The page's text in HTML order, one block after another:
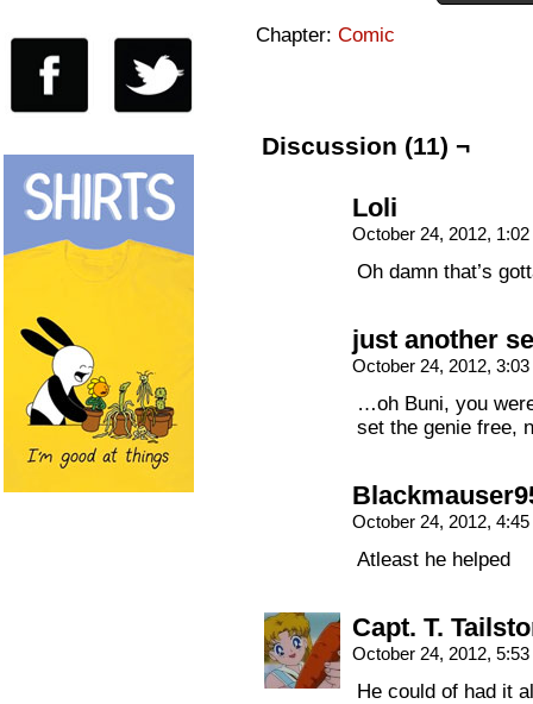
Chapter: Comic
Discussion (11) ¬
Loli
October 24, 2012,
Oh damn that’s
just another
October 24, 2012,
…oh Buni, you
set the genie free,
October 24, 2012,
Atleast he helped
Capt. T.
October 24, 2012,
He could of had it